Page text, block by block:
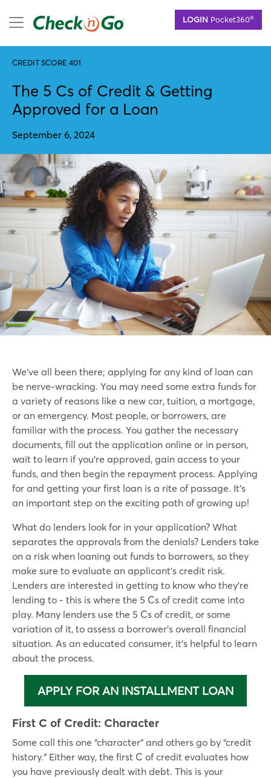
LOGIN Pocket360®
mobile menu
CREDIT SCORE 401
The 5 Cs of Credit & Getting
Approved for a Loan
September 6, 2024
We’ve all been there; applying for any kind of loan can
be nerve-wracking. You may need some extra funds for
a variety of reasons like a new car, tuition, a mortgage,
or an emergency. Most people, or borrowers, are
familiar with the process. You gather the necessary
documents, fill out the application online or in person,
wait to learn if you’re approved, gain access to your
funds, and then begin the repayment process. Applying
for and getting your first loan is a rite of passage. It’s
an important step on the exciting path of growing up!
What do lenders look for in your application? What
separates the approvals from the denials? Lenders take
on a risk when loaning out funds to borrowers, so they
make sure to evaluate an applicant’s credit risk.
Lenders are interested in getting to know who they’re
lending to - this is where the 5 Cs of credit come into
play. Many lenders use the 5 Cs of credit, or some
variation of it, to assess a borrower’s overall financial
situation. As an educated consumer, it’s helpful to learn
about the process.
APPLY FOR AN INSTALLMENT LOAN
First C of Credit: Character
Some call this one “character” and others go by “credit
history.” Either way, the first C of credit evaluates how
you have previously dealt with debt. This is your